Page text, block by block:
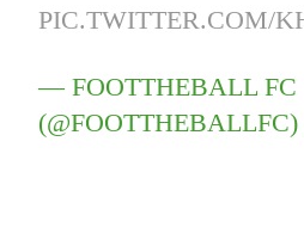
PIC.TWITTER.COM/
— FOOTTHEBALL FC
(@FOOTTHEBALLFC)